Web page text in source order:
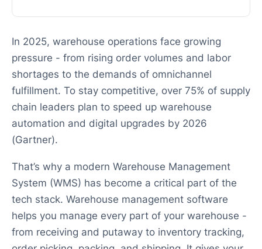
In 2025, warehouse operations face growing
pressure - from rising order volumes and labor
shortages to the demands of omnichannel
fulfillment. To stay competitive, over 75% of supply
chain leaders plan to speed up warehouse
automation and digital upgrades by 2026
(Gartner).
That’s why a modern Warehouse Management
System (WMS) has become a critical part of the
tech stack. Warehouse management software
helps you manage every part of your warehouse -
from receiving and putaway to inventory tracking,